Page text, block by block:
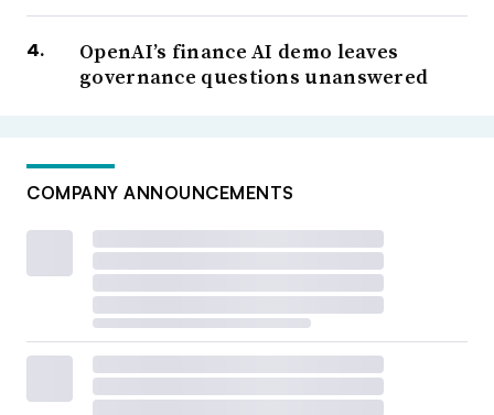
OpenAI’s finance AI demo leaves
governance questions unanswered
COMPANY ANNOUNCEMENTS